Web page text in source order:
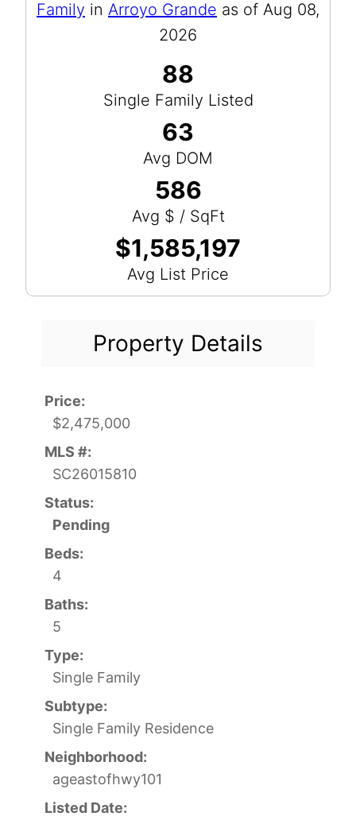
Family in Arroyo Grande as of Aug 08,
2026
88
Single Family Listed
63
Avg DOM
586
Avg $ / SqFt
$1,585,197
Avg List Price
Property Details
Price:
$2,475,000
MLS #:
SC26015810
Status:
Pending
Beds:
4
Baths:
5
Type:
Single Family
Subtype:
Single Family Residence
Neighborhood:
ageastofhwy101
Listed Date: